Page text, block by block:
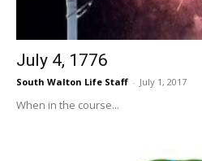
July 4, 1776
South Walton Life Staff - July 1, 2017
When in the course...